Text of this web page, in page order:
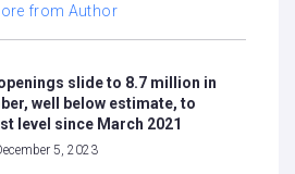
from Author
slide to 8.7 million in
well below estimate, to
level since March 2021
5, 2023